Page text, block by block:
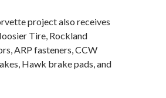
project also receives
Tire, Rockland
ARP fasteners, CCW
Hawk brake pads, and